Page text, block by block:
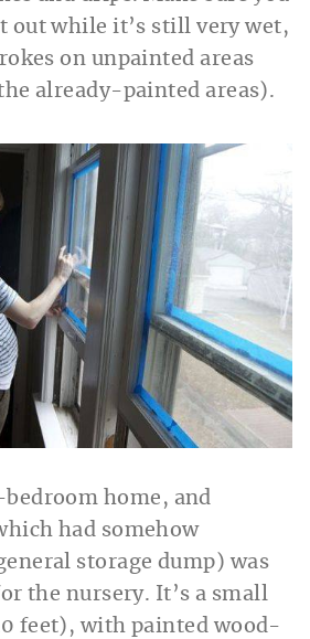
out while it’s still very wet,
on unpainted areas
already-painted areas).
bedroom home, and
had somehow
storage dump) was
the nursery. It’s a small
feet), with painted wood-